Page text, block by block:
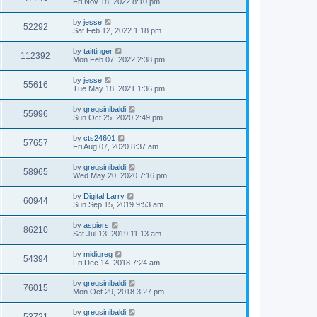
52292 by jesse
Sat Feb 12, 2022 1:18 pm
112392 by taittinger
Mon Feb 07, 2022 2:38 pm
55616 by jesse
Tue May 18, 2021 1:36 pm
55996 by gregsinibaldi
Sun Oct 25, 2020 2:49 pm
57657 by cts24601
Fri Aug 07, 2020 8:37 am
58965 by gregsinibaldi
Wed May 20, 2020 7:16 pm
60944 by Digital Larry
Sun Sep 15, 2019 9:53 am
86210 by aspiers
Sat Jul 13, 2019 11:13 am
54394 by midigreg
Fri Dec 14, 2018 7:24 am
76015 by gregsinibaldi
Mon Oct 29, 2018 3:27 pm
by gregsinibaldi